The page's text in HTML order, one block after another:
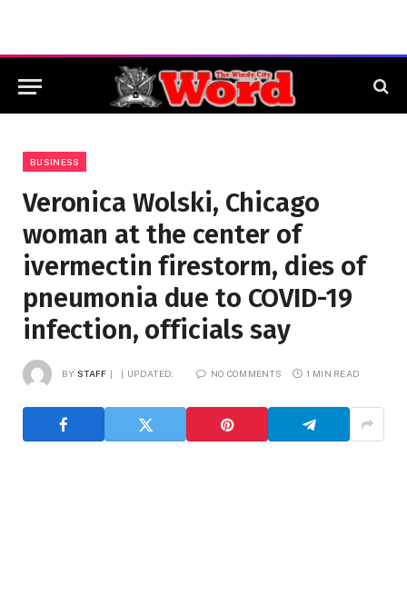
BUSINESS
Veronica Wolski, Chicago
woman at the center of
ivermectin firestorm, dies of
pneumonia due to COVID-19
infection, officials say
BY STAFF UPDATED: NO COMMENTS 1 MIN READ